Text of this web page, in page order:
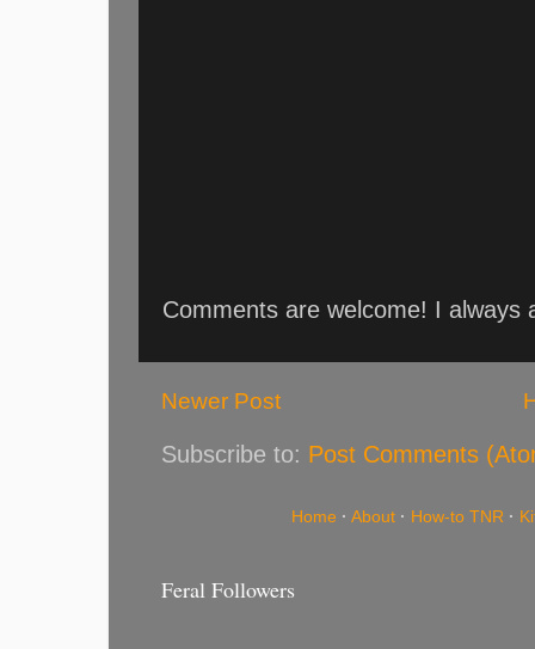
Comments are welcome! I always
Newer Post
Subscribe to: Post Comments
Home · About · How-to TNR ·
Feral Followers